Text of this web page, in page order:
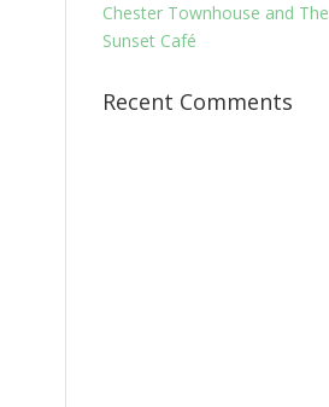
Chester Townhouse and The
Sunset Café
Recent Comments